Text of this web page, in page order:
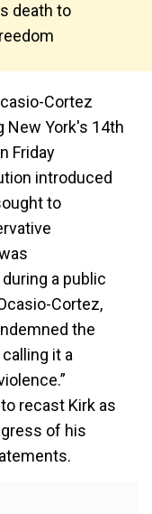
death to
Cortez
New York's 14th
Friday
introduced
to
a public
Cortez,
the
it a
recast Kirk as
of his